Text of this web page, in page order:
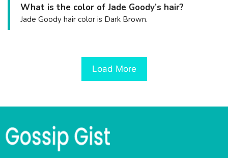
What is the color of Jade Goody’s hair?
Jade Goody hair color is Dark Brown.
Load More